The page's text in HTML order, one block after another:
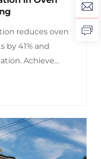
reduces oven
by 41% and
Achieve
hinges. Learn